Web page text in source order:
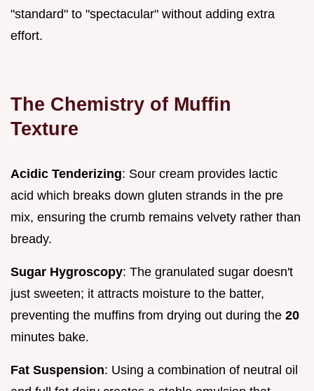
"standard" to "spectacular" without adding extra
effort.
The Chemistry of Muffin
Texture
Acidic Tenderizing: Sour cream provides lactic
acid which breaks down gluten strands in the pre
mix, ensuring the crumb remains velvety rather than
bready.
Sugar Hygroscopy: The granulated sugar doesn't
just sweeten; it attracts moisture to the batter,
preventing the muffins from drying out during the 20
minutes bake.
Fat Suspension: Using a combination of neutral oil